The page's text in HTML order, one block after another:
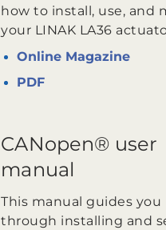
how to install, use, and
your LINAK LA36
Online Magazine
PDF
CANopen® user
manual
This manual guides you
through installing and